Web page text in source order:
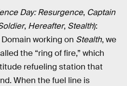
Day: Resurgence, Captain
, Hereafter, Stealth):
working on Stealth, we
the “ring of fire,” which
refueling station that
When the fuel line is